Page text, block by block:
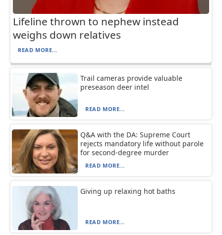
Lifeline thrown to nephew instead
weighs down relatives
READ MORE...
Trail cameras provide valuable
preseason deer intel
READ MORE...
Q&A with the DA: Supreme Court
rejects mandatory life without parole
for second-degree murder
READ MORE...
Giving up relaxing hot baths
READ MORE...